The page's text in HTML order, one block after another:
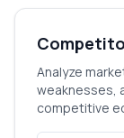
Analyze
weaknesses,
competitive